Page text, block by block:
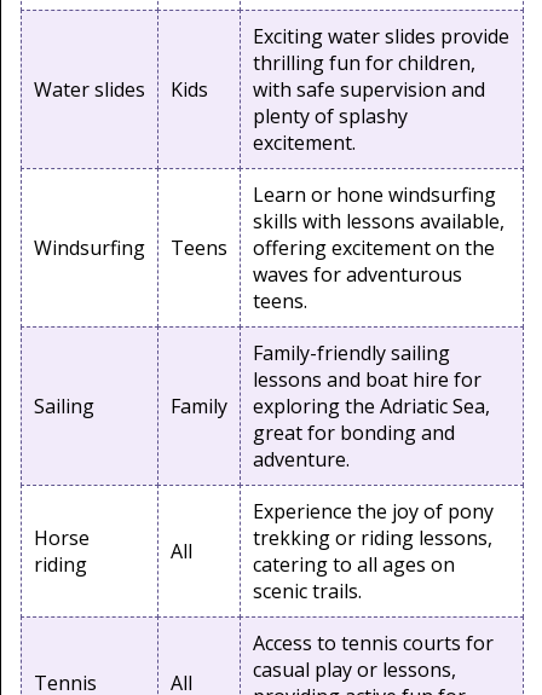
Water slides Kids
Exciting water slides provide
thrilling fun for children,
with safe supervision and
plenty of splashy
excitement.
Windsurfing Teens
Learn or hone windsurfing
skills with lessons available,
offering excitement on the
waves for adventurous
teens.
Sailing Family
Family-friendly sailing
lessons and boat hire for
exploring the Adriatic Sea,
great for bonding and
adventure.
Horse
riding
All
Experience the joy of pony
trekking or riding lessons,
catering to all ages on
scenic trails.
Tennis All
Access to tennis courts for
casual play or lessons,